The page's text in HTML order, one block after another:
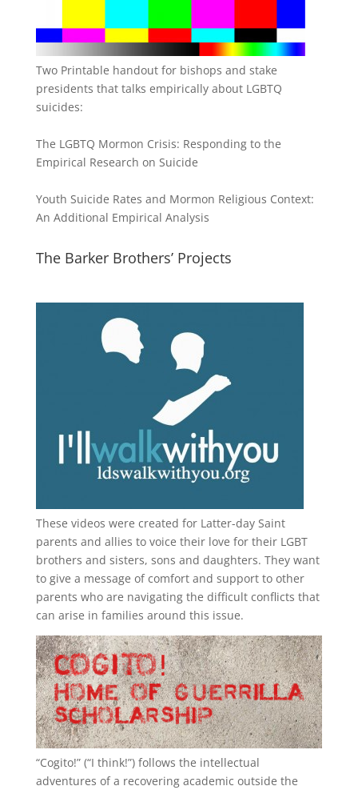
Two Printable handout for bishops and stake
presidents that talks empirically about LGBTQ
suicides:
The LGBTQ Mormon Crisis: Responding to the
Empirical Research on Suicide
Youth Suicide Rates and Mormon Religious Context:
An Additional Empirical Analysis
The Barker Brothers’ Projects
These videos were created for Latter-day Saint
parents and allies to voice their love for their LGBT
brothers and sisters, sons and daughters. They want
to give a message of comfort and support to other
parents who are navigating the difficult conflicts that
can arise in families around this issue.
“Cogito!” (“I think!”) follows the intellectual
adventures of a recovering academic outside the